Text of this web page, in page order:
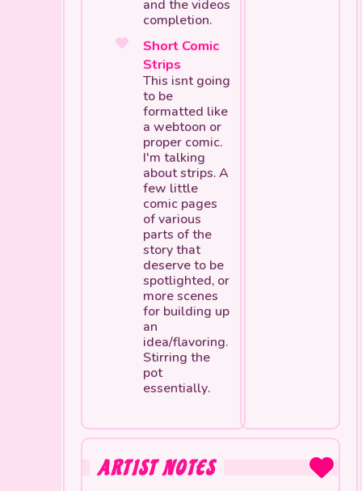
and the videos
completion.
Short Comic
Strips
This isnt going
to be
formatted like
a webtoon or
proper comic.
I'm talking
about strips.A
few little
comic pages
of various
parts of the
story that
deserve to be
spotlighted, or
more scenes
for building up
an
idea/flavoring.
Stirring the
pot
essentially.
ARTIST NOTES